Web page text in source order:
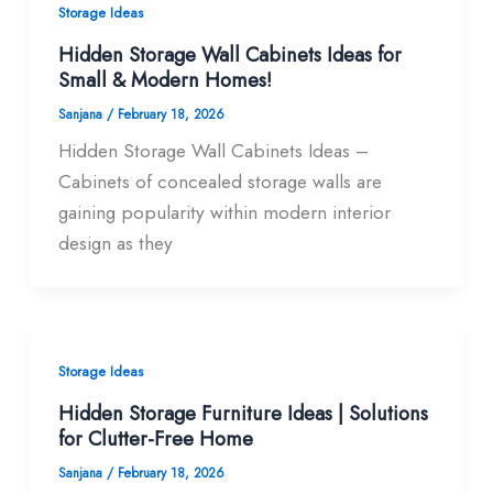
Storage Ideas
Hidden Storage Wall Cabinets Ideas for
Small & Modern Homes!
Sanjana / February 18, 2026
Hidden Storage Wall Cabinets Ideas –
Cabinets of concealed storage walls are
gaining popularity within modern interior
design as they
Storage Ideas
Hidden Storage Furniture Ideas | Solutions
for Clutter-Free Home
Sanjana / February 18, 2026